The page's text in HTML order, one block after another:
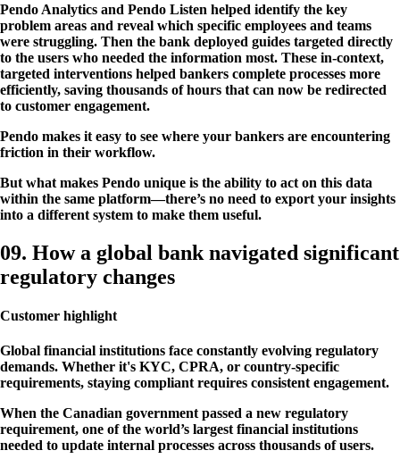
Pendo Analytics and Pendo Listen helped identify the key
problem areas and reveal which specific employees and teams
were struggling. Then the bank deployed guides targeted directly
to the users who needed the information most. These in-context,
targeted interventions helped bankers complete processes more
efficiently, saving thousands of hours that can now be redirected
to customer engagement.
Pendo makes it easy to see where your bankers are encountering
friction in their workflow.
But what makes Pendo unique is the ability to act on this data
within the same platform—there’s no need to export your insights
into a different system to make them useful.
09. How a global bank navigated significant
regulatory changes
Customer highlight
Global financial institutions face constantly evolving regulatory
demands. Whether it's KYC, CPRA, or country-specific
requirements, staying compliant requires consistent engagement.
When the Canadian government passed a new regulatory
requirement, one of the world’s largest financial institutions
needed to update internal processes across thousands of users.